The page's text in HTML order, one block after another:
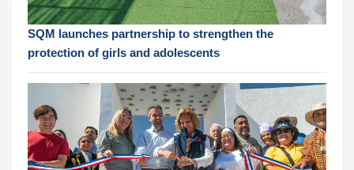
SQM launches partnership to strengthen the
protection of girls and adolescents